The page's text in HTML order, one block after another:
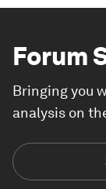
Forum
Bringing you
analysis on